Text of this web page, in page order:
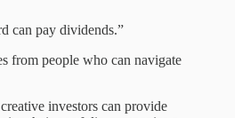
can pay dividends.”
from people who can navigate
investors can provide